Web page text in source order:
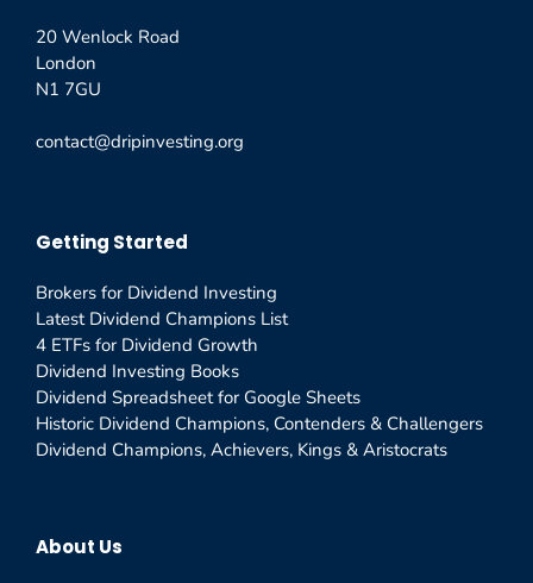
20 Wenlock Road
London
N1 7GU
contact@dripinvesting.org
Getting Started
Brokers for Dividend Investing
Latest Dividend Champions List
4 ETFs for Dividend Growth
Dividend Investing Books
Dividend Spreadsheet for Google Sheets
Historic Dividend Champions, Contenders & Challengers
Dividend Champions, Achievers, Kings & Aristocrats
About Us